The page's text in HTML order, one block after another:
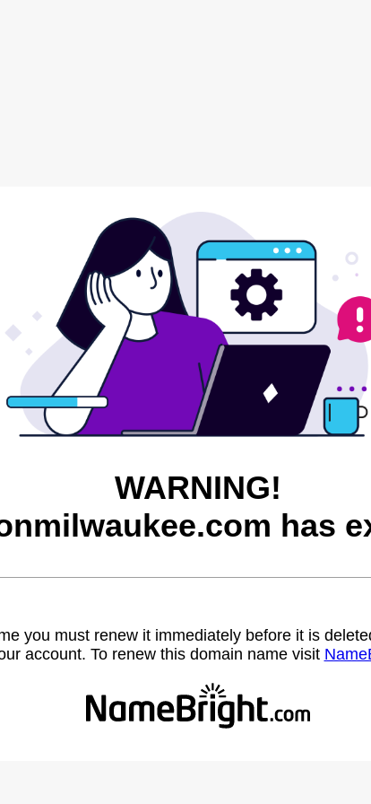
WARNING!
has
you must renew it immediately before it is
account. To renew this domain name visit